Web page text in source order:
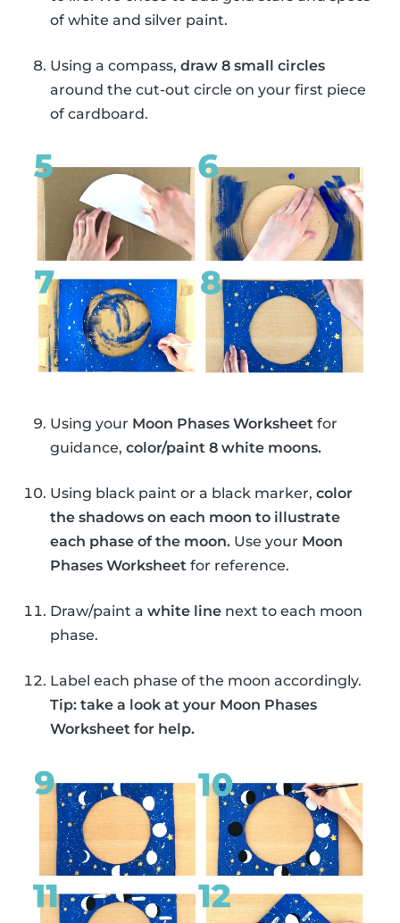
of white and silver paint.
Using a compass, draw 8 small circles
around the cut-out circle on your first piece
of cardboard.
Using your Moon Phases Worksheet for
guidance, color/paint 8 white moons.
Using black paint or a black marker, color
the shadows on each moon to illustrate
each phase of the moon. Use your Moon
Phases Worksheet for reference.
Draw/paint a white line next to each moon
phase.
Label each phase of the moon accordingly.
Tip: take a look at your Moon Phases
Worksheet for help.